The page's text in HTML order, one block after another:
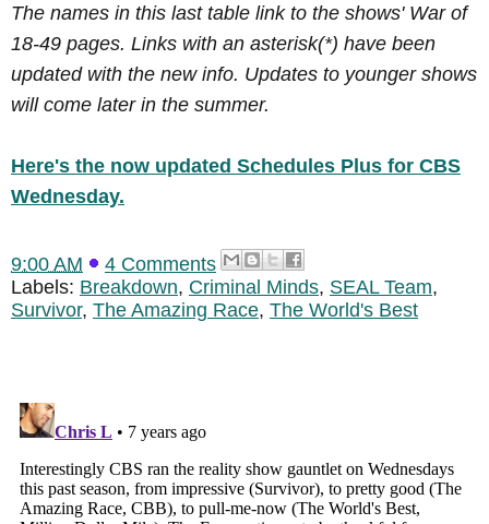
The names in this last table link to the shows' War of
18-49 pages. Links with an asterisk(*) have been
updated with the new info. Updates to younger shows
will come later in the summer.
Here's the now updated Schedules Plus for CBS
Wednesday.
9:00 AM
4 Comments
Labels: Breakdown, Criminal Minds, SEAL Team,
Survivor, The Amazing Race, The World's Best